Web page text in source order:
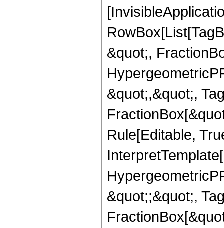
&quot;,
&quot;,&quot;,
Rule[Editable,
&quot;;&quot;,